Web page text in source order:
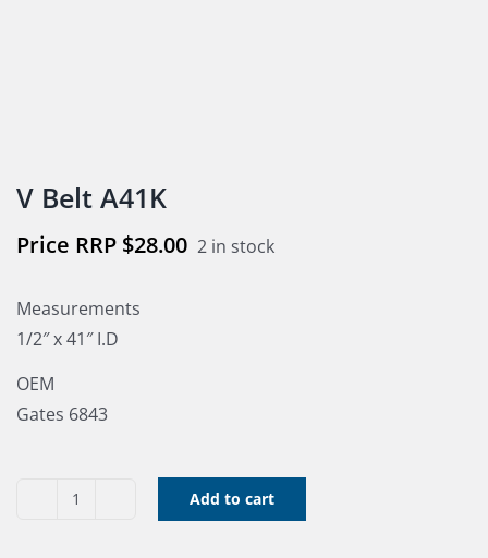
V Belt A41K
$28.00 2 in stock
Measurements
1/2″ x 41″ I.D
OEM
Gates 6843
V
Add to cart